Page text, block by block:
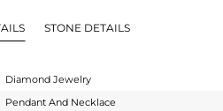
STONE DETAILS
Diamond Jewelry
Pendant And Necklace